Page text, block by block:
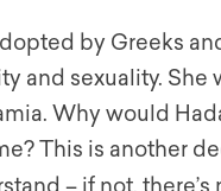
by Greeks
and sexuality. She
Why would
This is another